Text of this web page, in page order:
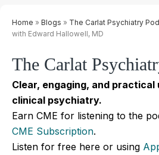
Home » Blogs » The Carlat Psychiatry
with Edward Hallowell, MD
The Carlat
Clear, engaging, and practical
clinical psychiatry.
Earn CME for listening to the
CME Subscription.
Listen for free here or using